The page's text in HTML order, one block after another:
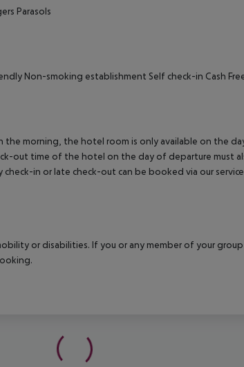
Parasols
Non-smoking establishment Self check-in Cash
morning, the hotel room is only available on the
out time of the hotel on the day of departure must
in or late check-out can be booked via our
or disabilities. If you or any member of your group